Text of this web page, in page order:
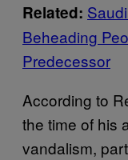
Related:
Beheading
Predecessor
According to
the time of his
vandalism,